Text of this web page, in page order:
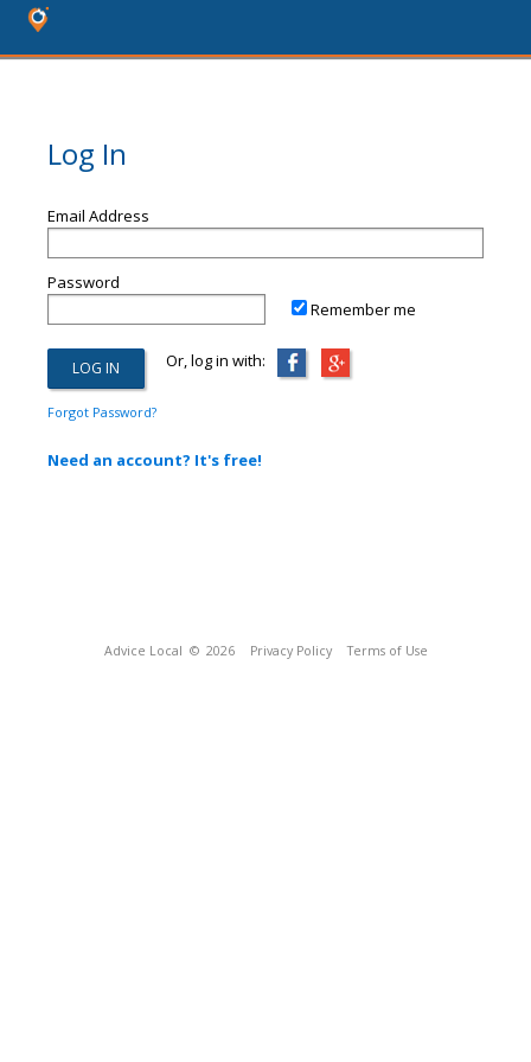
Log In
Email Address
Password
Remember me
Or, log in with:
Forgot Password?
Need an account? It's free!
Advice Local © 2026 Privacy Policy Terms of Use